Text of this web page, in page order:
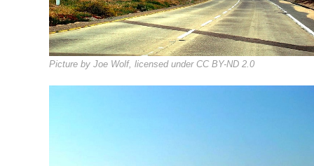
Picture by Joe Wolf, licensed under CC BY-ND 2.0